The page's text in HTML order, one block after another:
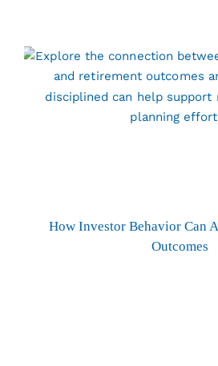
How Investor Behavior Can
Outcomes